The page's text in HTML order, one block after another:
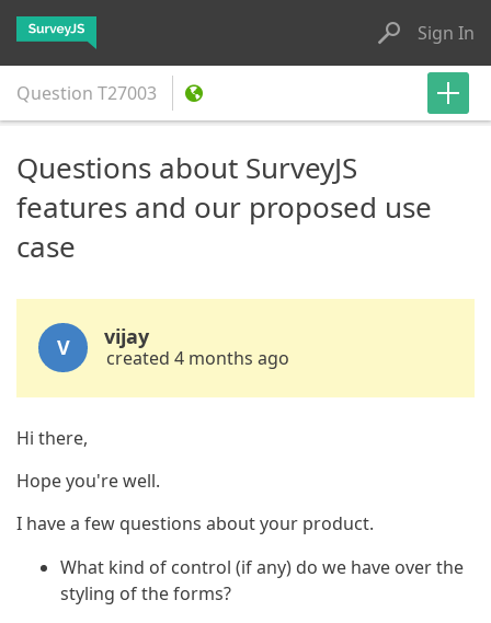
Sign In
Question T27003
Questions about SurveyJS
features and our proposed use
case
V vijay
created 4 months ago
Hi there,
Hope you're well.
I have a few questions about your product.
What kind of control (if any) do we have over the
styling of the forms?